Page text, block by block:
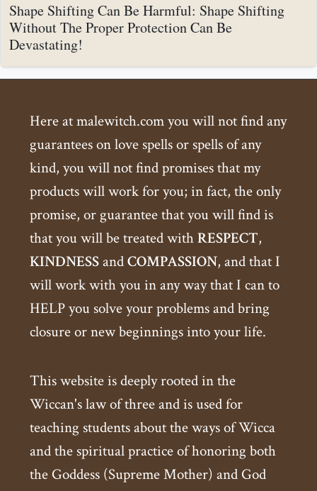
Shape Shifting Can Be Harmful: Shape Shifting
Without The Proper Protection Can Be
Devastating!
Here at malewitch.com you will not find any
guarantees on love spells or spells of any
kind, you will not find promises that my
products will work for you; in fact, the only
promise, or guarantee that you will find is
that you will be treated withRESPECT,
KINDNESSandCOMPASSION, and that I
will work with you in any way that I can to
HELP you solve your problems and bring
closure or new beginnings into your life.
This website is deeply rooted in the
Wiccan's law of three and is used for
teaching students about the ways of Wicca
and the spiritual practice of honoring both
the Goddess (Supreme Mother) and God